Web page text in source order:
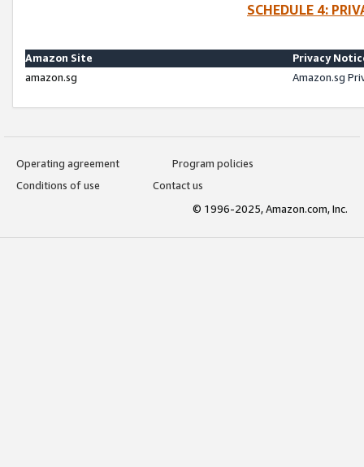
SCHEDULE 4:
Amazon Site
Privacy
amazon.sg
Amazon.sg
Operating agreement
Program policies
Conditions of use
Contact us
© 1996-2025, Amazon.com, Inc.